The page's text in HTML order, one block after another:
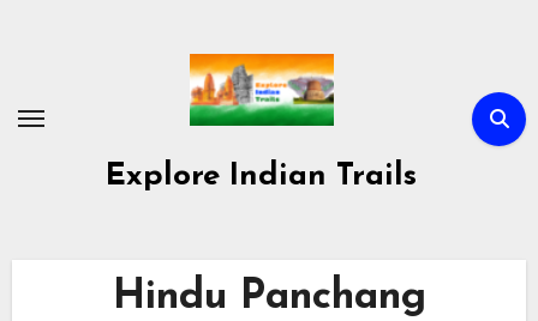
Explore Indian Trails
Hindu Panchang